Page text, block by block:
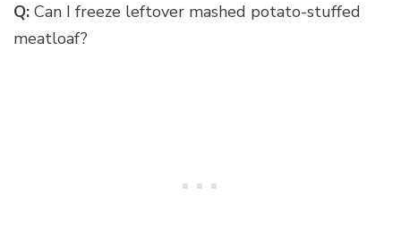
Q: Can I freeze leftover mashed potato-stuffed
meatloaf?